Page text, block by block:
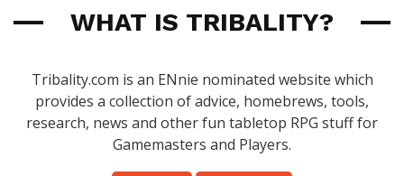
WHAT IS TRIBALITY?
Tribality.com is an ENnie nominated website which
provides a collection of advice, homebrews, tools,
research, news and other fun tabletop RPG stuff for
Gamemasters and Players.